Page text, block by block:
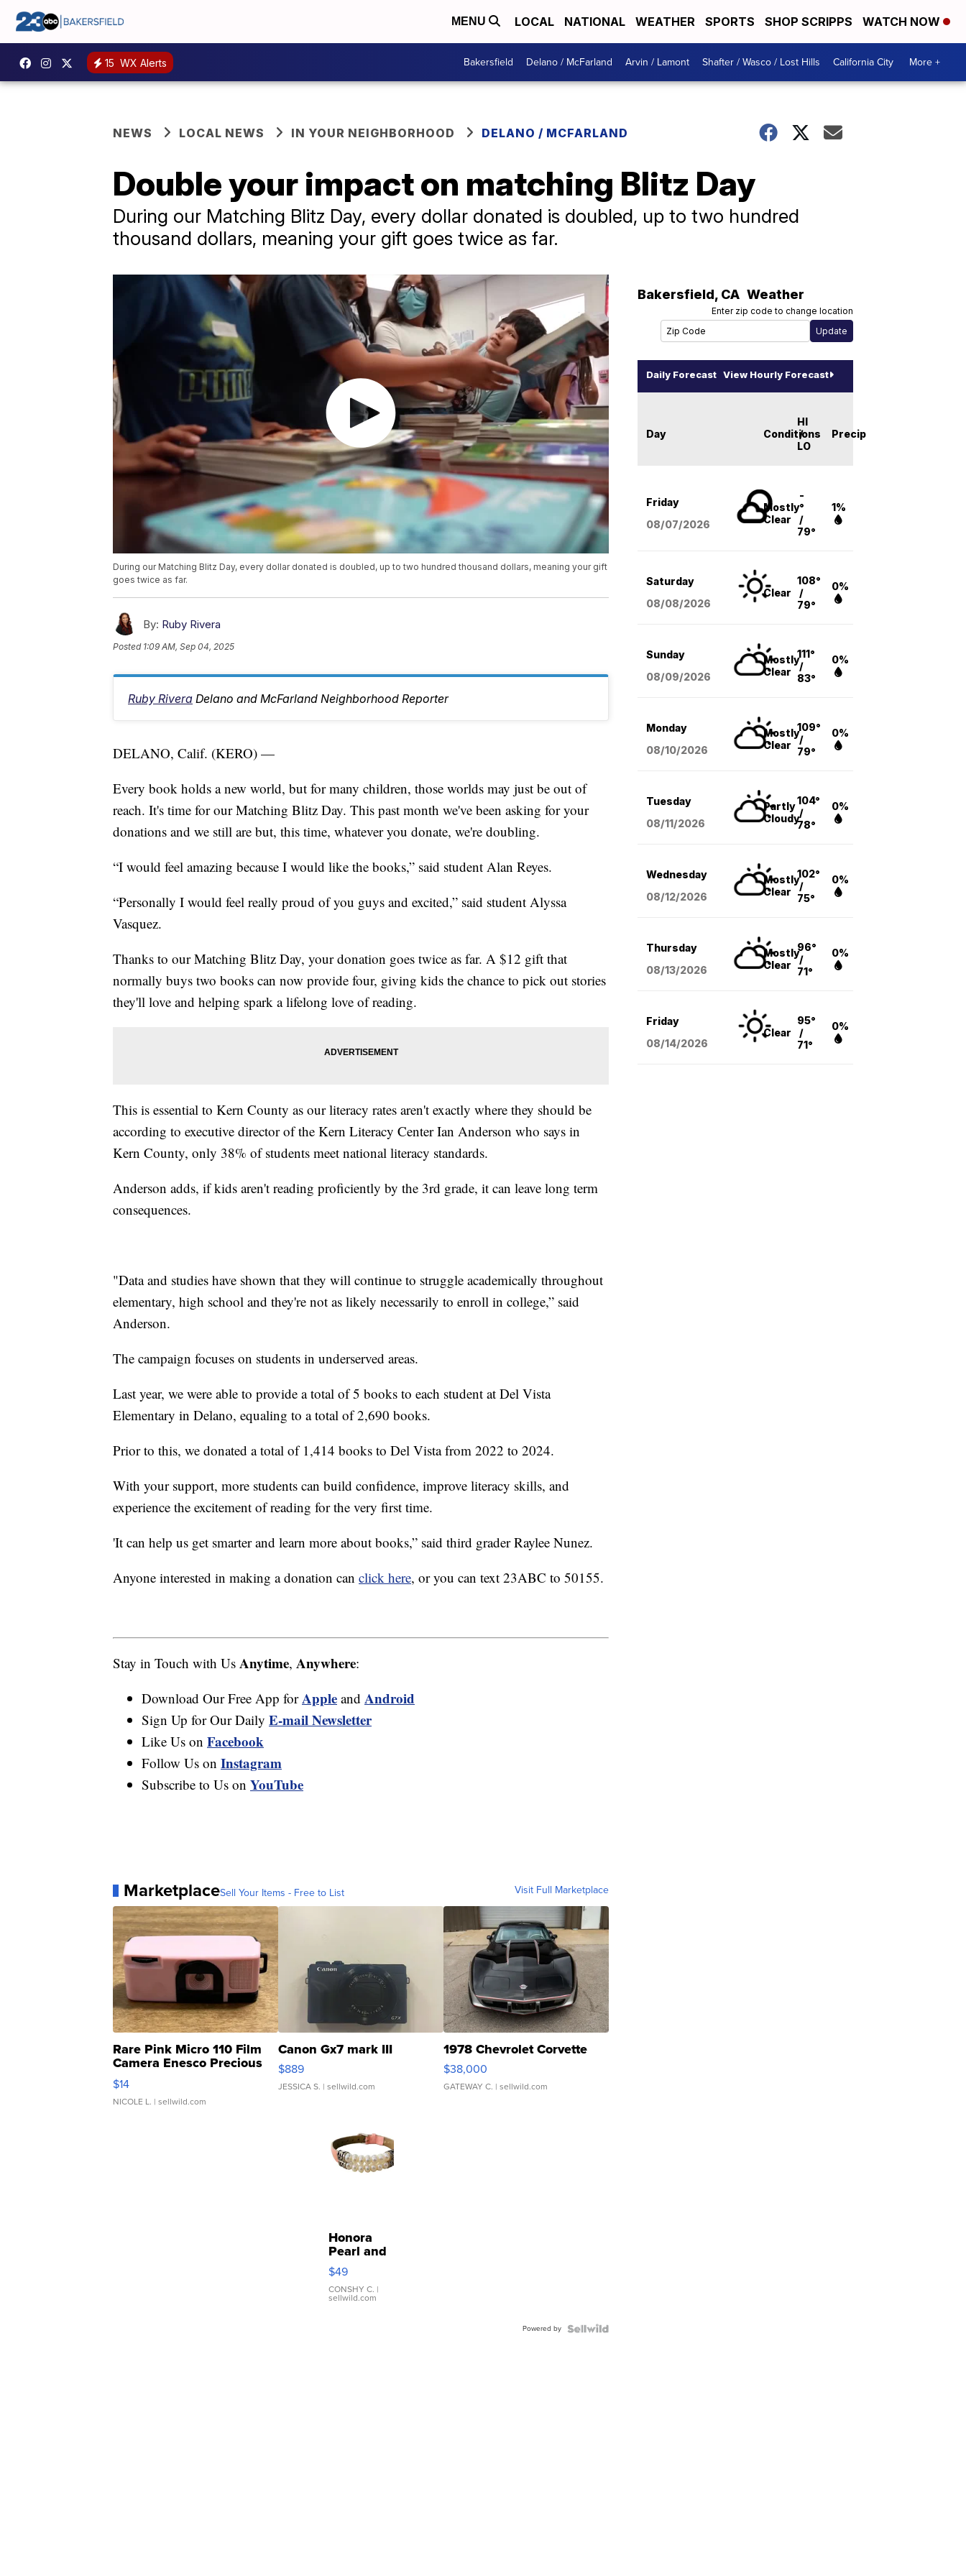
MENU LOCAL NATIONAL WEATHER SPORTS SHOP SCRIPPS WATCH NOW
15 WX Alerts Bakersfield Delano / McFarland Arvin / Lamont Shafter / Wasco / Lost Hills California City More +
NEWS LOCAL NEWS IN YOUR NEIGHBORHOOD DELANO / MCFARLAND
Double your impact on matching Blitz Day
During our Matching Blitz Day, every dollar donated is doubled, up to two hundred
thousand dollars, meaning your gift goes twice as far.
During our Matching Blitz Day, every dollar donated is doubled, up to two hundred thousand dollars, meaning your gift
goes twice as far.
By: Ruby Rivera
Posted 1:09 AM, Sep 04, 2025
Ruby Rivera Delano and McFarland Neighborhood Reporter
DELANO, Calif. (KERO) —
Every book holds a new world, but for many children, those worlds may just be out of
reach. It's time for our Matching Blitz Day. This past month we've been asking for your
donations and we still are but, this time, whatever you donate, we're doubling.
“I would feel amazing because I would like the books,” said student Alan Reyes.
“Personally I would feel really proud of you guys and excited,” said student Alyssa
Vasquez.
Thanks to our Matching Blitz Day, your donation goes twice as far. A $12 gift that
normally buys two books can now provide four, giving kids the chance to pick out stories
they'll love and helping spark a lifelong love of reading.
This is essential to Kern County as our literacy rates aren't exactly where they should be
according to executive director of the Kern Literacy Center Ian Anderson who says in
Kern County, only 38% of students meet national literacy standards.
Anderson adds, if kids aren't reading proficiently by the 3rd grade, it can leave long term
consequences.
"Data and studies have shown that they will continue to struggle academically throughout
elementary, high school and they're not as likely necessarily to enroll in college,” said
Anderson.
The campaign focuses on students in underserved areas.
Last year, we were able to provide a total of 5 books to each student at Del Vista
Elementary in Delano, equaling to a total of 2,690 books.
Prior to this, we donated a total of 1,414 books to Del Vista from 2022 to 2024.
With your support, more students can build confidence, improve literacy skills, and
experience the excitement of reading for the very first time.
'It can help us get smarter and learn more about books,” said third grader Raylee Nunez.
Anyone interested in making a donation can click here, or you can text 23ABC to 50155.
Stay in Touch with Us Anytime, Anywhere:
Download Our Free App forApple and Android
Sign Up for Our Daily E-mail Newsletter
Like Us on Facebook
Follow Us on Instagram
Subscribe to Us on YouTube
MarketplaceSell Your Items - Free to List Visit Full Marketplace
Rare Pink Micro 110 Film
Camera Enesco Precious
Moments TD4
$14
NICOLE L. | sellwild.com
Canon Gx7 mark III
$889
JESSICA S. | sellwild.com
1978 Chevrolet Corvette
$38,000
GATEWAY C. | sellwild.com
Honora
Pearl and
Pink
Leather
Bracelet
Adjustable
$49
CONSHY C. |
sellwild.com
Powered by
Bakersfield, CA Weather
Enter zip code to change location
Daily Forecast View Hourly Forecast
Day Conditions
HI
/
LO
Precip
Friday
08/07/2026
Mostly
Clear
-
°
/
79°
1%
Saturday
08/08/2026
Clear
108°
/
79°
0%
Sunday
08/09/2026
Mostly
Clear
111°
/
83°
0%
Monday
08/10/2026
Mostly
Clear
109°
/
79°
0%
Tuesday
08/11/2026
Partly
Cloudy
104°
/
78°
0%
Wednesday
08/12/2026
Mostly
Clear
102°
/
75°
0%
Thursday
08/13/2026
Mostly
Clear
96°
/
71°
0%
Friday
08/14/2026
Clear
95°
/
71°
0%